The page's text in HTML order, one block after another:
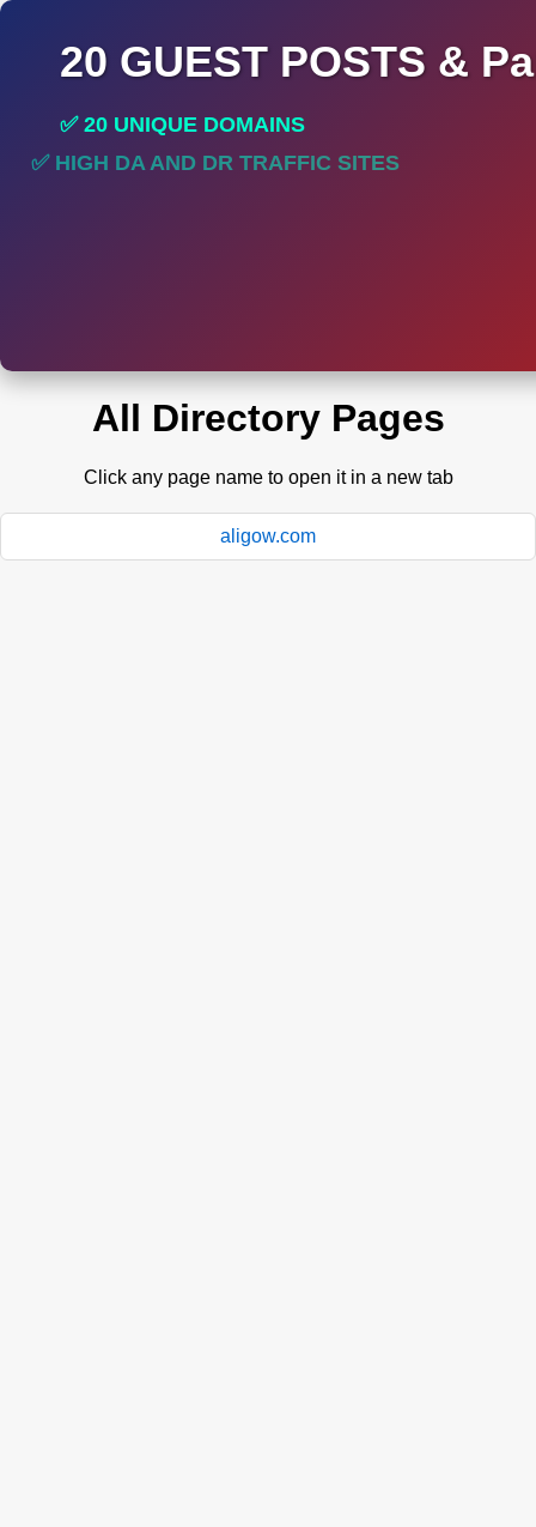
20 GUEST POSTS &
✅ 20 UNIQUE DOMAINS
✅ HIGH DA AND DR TRAFFIC SITES
All Directory Pages
Click any page name to open it in a new tab
aligow.com